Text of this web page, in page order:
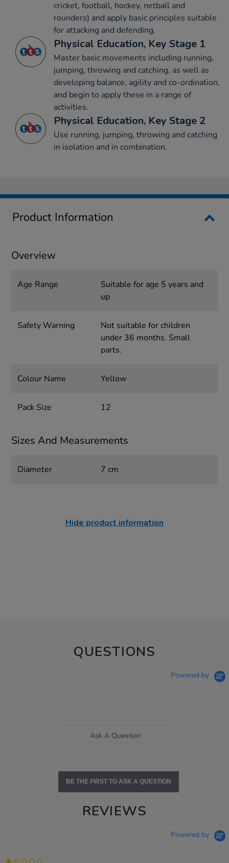
cricket, football, hockey, netball and
rounders) and apply basic principles suitable
for attacking and defending.
Physical Education, Key Stage 1
Master basic movements including running,
jumping, throwing and catching, as well as
developing balance, agility and co-ordination,
and begin to apply these in a range of
activities.
Physical Education, Key Stage 2
Use running, jumping, throwing and catching
in isolation and in combination.
Product Information
Overview
Age Range
Suitable for age 5 years and
up
Safety Warning
Not suitable for children
under 36 months. Small
parts.
Colour Name Yellow
Pack Size 12
Sizes And Measurements
Diameter 7 cm
Hide product information
QUESTIONS
Powered by
Ask A Question
BE THE FIRST TO ASK A QUESTION
REVIEWS
Powered by